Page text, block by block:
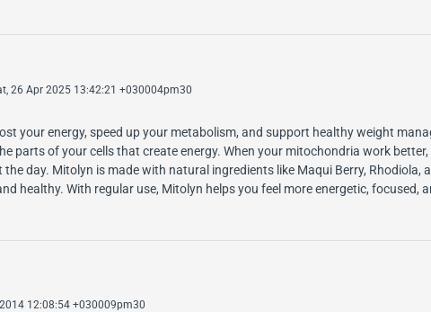
26 Apr 2025 13:42:21 +030004pm30
your energy, speed up your metabolism, and support healthy weight
parts of your cells that create energy. When your mitochondria work
day. Mitolyn is made with natural ingredients like Maqui Berry, Rhodiola,
healthy. With regular use, Mitolyn helps you feel more energetic, focused,
12:08:54 +030009pm30